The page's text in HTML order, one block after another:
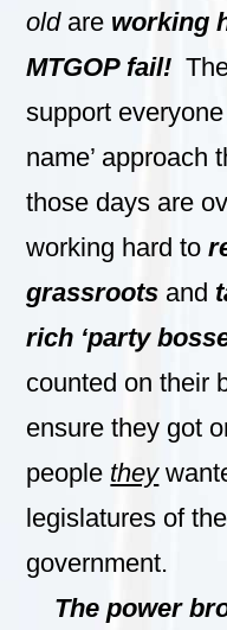
oldare working
MTGOP fail!
support everyone
name’ approach
those days are
working hard to
grassroots and
rich ‘party
counted on their
ensure they got
people they
legislatures of
government.
The power